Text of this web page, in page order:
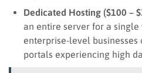
Dedicated Hosting ($100 –
an entire server for a
enterprise-level
portals experiencing high